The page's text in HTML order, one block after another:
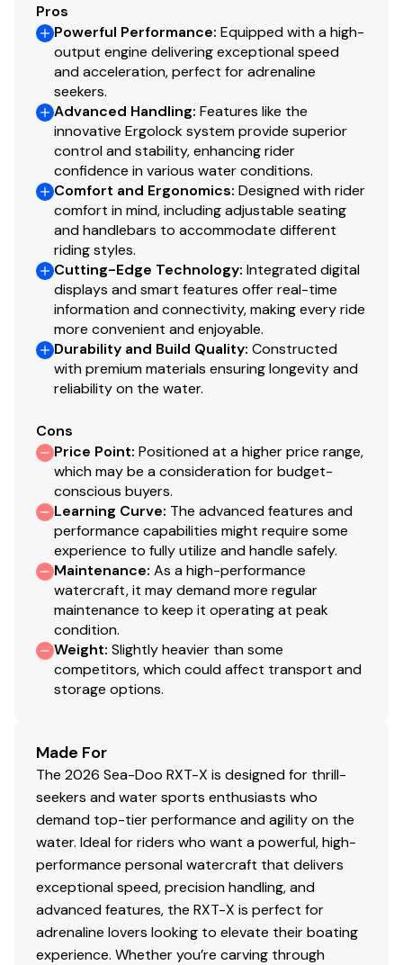
Pros
Powerful Performance: Equipped with a high-
output engine delivering exceptional speed
and acceleration, perfect for adrenaline
seekers.
Advanced Handling: Features like the
innovative Ergolock system provide superior
control and stability, enhancing rider
confidence in various water conditions.
Comfort and Ergonomics: Designed with rider
comfort in mind, including adjustable seating
and handlebars to accommodate different
riding styles.
Cutting-Edge Technology: Integrated digital
displays and smart features offer real-time
information and connectivity, making every ride
more convenient and enjoyable.
Durability and Build Quality: Constructed
with premium materials ensuring longevity and
reliability on the water.
Cons
Price Point: Positioned at a higher price range,
which may be a consideration for budget-
conscious buyers.
Learning Curve: The advanced features and
performance capabilities might require some
experience to fully utilize and handle safely.
Maintenance: As a high-performance
watercraft, it may demand more regular
maintenance to keep it operating at peak
condition.
Weight: Slightly heavier than some
competitors, which could affect transport and
storage options.
Made For
The 2026 Sea-Doo RXT-X is designed for thrill-
seekers and water sports enthusiasts who
demand top-tier performance and agility on the
water. Ideal for riders who want a powerful, high-
performance personal watercraft that delivers
exceptional speed, precision handling, and
advanced features, the RXT-X is perfect for
adrenaline lovers looking to elevate their boating
experience. Whether you’re carving through